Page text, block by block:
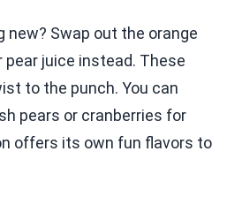
Swap out the orange
pear juice instead. These
to the punch. You can
pears or cranberries for
offers its own fun flavors to